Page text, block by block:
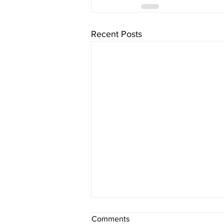
Recent Posts
What If Religion Is Just Not for
Comments